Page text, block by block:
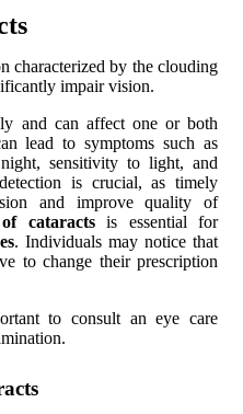
characterized by the clouding
impair vision.
and can affect one or both
lead to symptoms such as
sensitivity to light, and
is crucial, as timely
and improve quality of
cataractsis essential for
. Individuals may notice that
to change their prescription
to consult an eye care